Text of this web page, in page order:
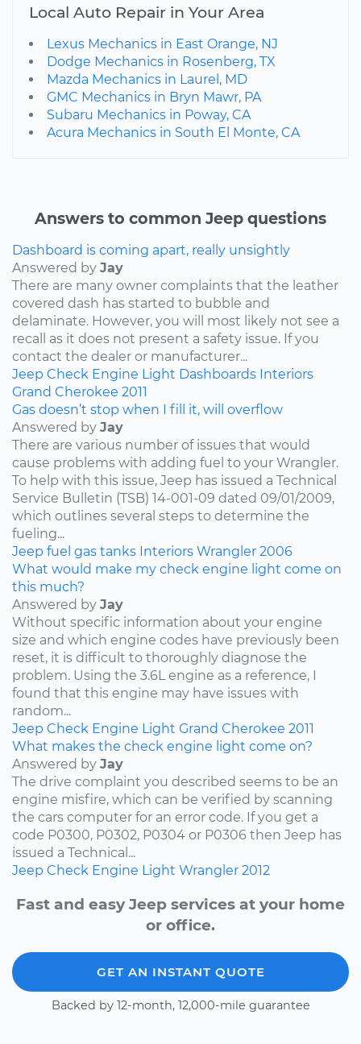
Local Auto Repair in Your Area
Lexus Mechanics in East Orange, NJ
Dodge Mechanics in Rosenberg, TX
Mazda Mechanics in Laurel, MD
GMC Mechanics in Bryn Mawr, PA
Subaru Mechanics in Poway, CA
Acura Mechanics in South El Monte, CA
Answers to common Jeep questions
Dashboard is coming apart, really unsightly
Answered by Jay
There are many owner complaints that the leather
covered dash has started to bubble and
delaminate. However, you will most likely not see a
recall as it does not present a safety issue. If you
contact the dealer or manufacturer...
Jeep Check Engine Light Dashboards Interiors
Grand Cherokee 2011
Gas doesn’t stop when I fill it, will overflow
Answered by Jay
There are various number of issues that would
cause problems with adding fuel to your Wrangler.
To help with this issue, Jeep has issued a Technical
Service Bulletin (TSB) 14-001-09 dated 09/01/2009,
which outlines several steps to determine the
fueling...
Jeep fuel gas tanks Interiors Wrangler 2006
What would make my check engine light come on
this much?
Answered by Jay
Without specific information about your engine
size and which engine codes have previously been
reset, it is difficult to thoroughly diagnose the
problem. Using the 3.6L engine as a reference, I
found that this engine may have issues with
random...
Jeep Check Engine Light Grand Cherokee 2011
What makes the check engine light come on?
Answered by Jay
The drive complaint you described seems to be an
engine misfire, which can be verified by scanning
the cars computer for an error code. If you get a
code P0300, P0302, P0304 or P0306 then Jeep has
issued a Technical...
Jeep Check Engine Light Wrangler 2012
Fast and easy Jeep services at your home
or office.
GET AN INSTANT QUOTE
Backed by 12-month, 12,000-mile guarantee